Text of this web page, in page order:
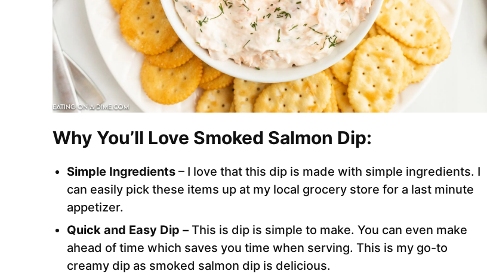
Why You’ll Love Smoked Salmon Dip:
Simple Ingredients – I love that this dip is made with simple ingredients. I
can easily pick these items up at my local grocery store for a last minute
appetizer.
Quick and Easy Dip – This is dip is simple to make. You can even make
ahead of time which saves you time when serving. This is my go-to
creamy dip as smoked salmon dip is delicious.